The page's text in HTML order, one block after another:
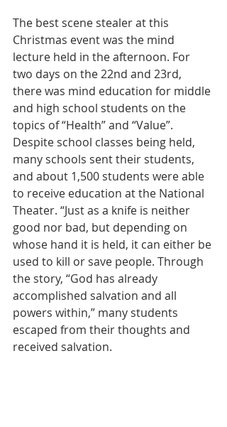
The best scene stealer at this
Christmas event was the mind
lecture held in the afternoon. For
two days on the 22nd and 23rd,
there was mind education for middle
and high school students on the
topics of “Health” and “Value”.
Despite school classes being held,
many schools sent their students,
and about 1,500 students were able
to receive education at the National
Theater. “Just as a knife is neither
good nor bad, but depending on
whose hand it is held, it can either be
used to kill or save people. Through
the story, “God has already
accomplished salvation and all
powers within,” many students
escaped from their thoughts and
received salvation.